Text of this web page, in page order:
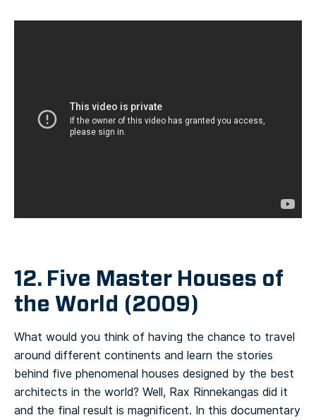
12. Five Master Houses of
the World (2009)
What would you think of having the chance to travel
around different continents and learn the stories
behind five phenomenal houses designed by the best
architects in the world? Well, Rax Rinnekangas did it
and the final result is magnificent. In this documentary